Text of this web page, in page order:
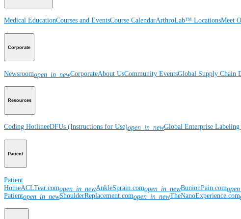
Medical EducationCourses and EventsCourse CalendarArthroLab™ LocationsMeet
Corporate
Newsroomopen_in_newCorporateAbout UsCommunity EventsGlobal Supply Chain
Resources
Coding HotlineeDFUs (Instructions for Use)open_in_newGlobal Enterprise
Patient
Patient
HomeACLTear.comopen_in_newAnkleSprain.comopen_in_newBunionPain.com
Patientopen_in_newShoulderReplacement.comopen_in_newTheNanoExperience.com